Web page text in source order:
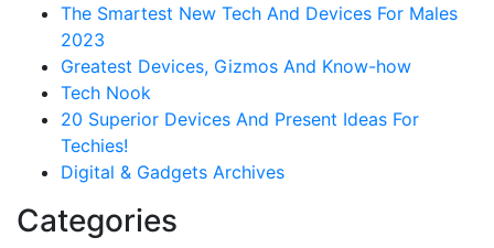
The Smartest New Tech And Devices For Males
2023
Greatest Devices, Gizmos And Know-how
Tech Nook
20 Superior Devices And Present Ideas For
Techies!
Digital & Gadgets Archives
Categories